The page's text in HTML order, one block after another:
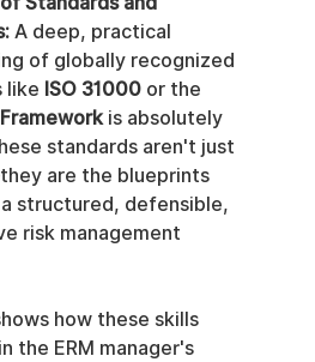
A deep, practical
of globally recognized
like ISO 31000 or the
is absolutely
standards aren't just
are the blueprints
structured, defensible,
risk management
how these skills
the ERM manager's